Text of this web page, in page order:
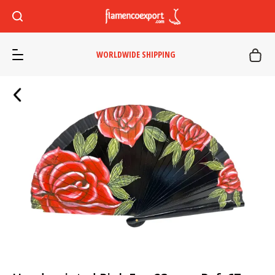
WORLDWIDE SHIPPING